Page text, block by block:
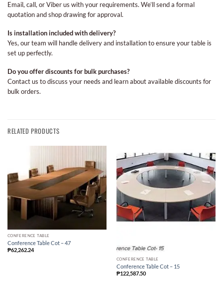
Email, call, or Viber us with your requirements. We’ll send a formal
quotation and shop drawing for approval.
Is installation included with delivery?
Yes, our team will handle delivery and installation to ensure your table is
set up perfectly.
Do you offer discounts for bulk purchases?
Contact us to discuss your needs and learn about available discounts for
bulk orders.
RELATED PRODUCTS
CONFERENCE TABLE
Conference Table Cot – 47
₱62,262.24
CONFERENCE TABLE
Conference Table Cot – 15
₱122,587.50